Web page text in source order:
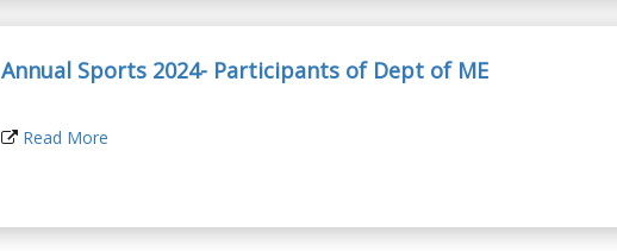
Annual Sports 2024- Participants of Dept of ME
Read More